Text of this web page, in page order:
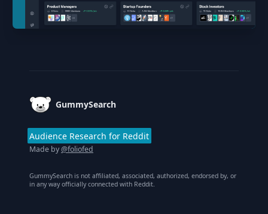
GummySearch
Audience Research for Reddit
Made by@foliofed
GummySearch is not affiliated, associated, authorized, endorsed by, or
in any way officially connected with Reddit.